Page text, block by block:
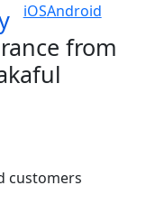
iOSAndroid
from
customers